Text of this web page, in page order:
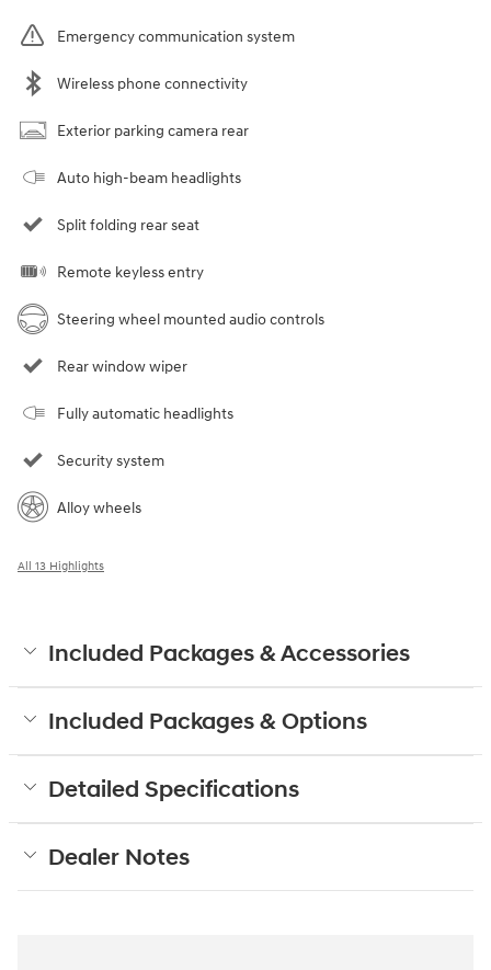
Emergency communication system
Wireless phone connectivity
Exterior parking camera rear
Auto high-beam headlights
Split folding rear seat
Remote keyless entry
Steering wheel mounted audio controls
Rear window wiper
Fully automatic headlights
Security system
Alloy wheels
All 13 Highlights
Included Packages & Accessories
Included Packages & Options
Detailed Specifications
Dealer Notes